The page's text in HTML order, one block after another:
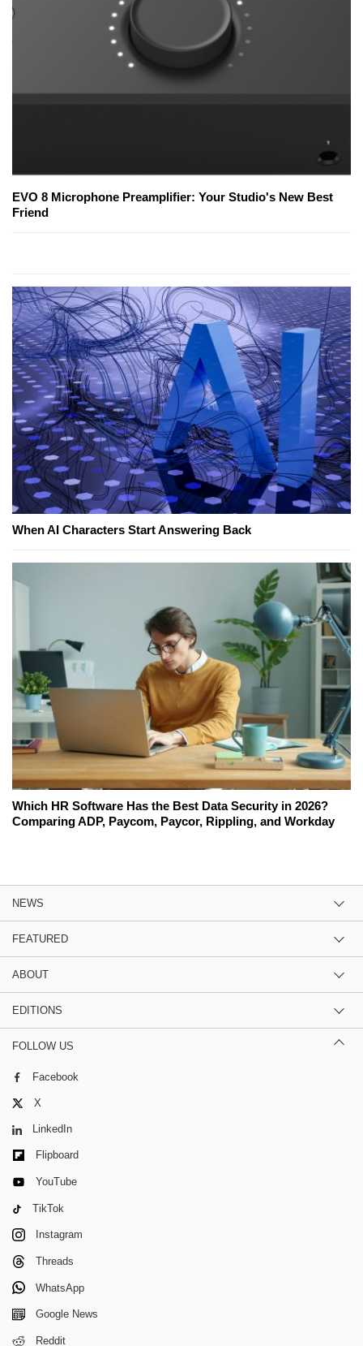
EVO 8 Microphone Preamplifier: Your Studio's New Best
Friend
When AI Characters Start Answering Back
Which HR Software Has the Best Data Security in 2026?
Comparing ADP, Paycom, Paycor, Rippling, and Workday
NEWS
FEATURED
ABOUT
EDITIONS
FOLLOW US
Facebook
X
LinkedIn
Flipboard
YouTube
TikTok
Instagram
Threads
WhatsApp
Google News
Reddit